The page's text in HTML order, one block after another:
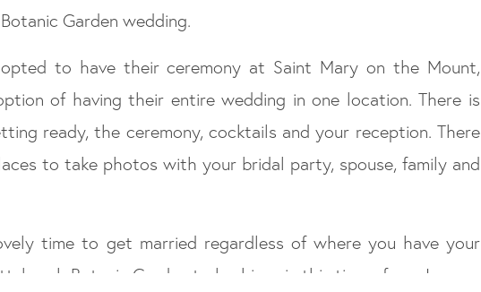
Garden wedding.
to have their ceremony at Saint Mary on the Mount,
of having their entire wedding in one location. There is
ready, the ceremony, cocktails and your reception. There
to take photos with your bridal party, spouse, family and
time to get married regardless of where you have your
Botanic Garden truly shines in this time of year!